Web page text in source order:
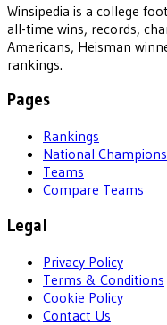
Winsipedia is a college
all-time wins, records,
Americans, Heisman
rankings.
Pages
Rankings
National
Teams
Compare Teams
Legal
Privacy Policy
Terms & Conditions
Cookie Policy
Contact Us